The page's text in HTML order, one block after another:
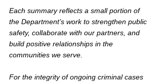
Each summary reflects a small portion of
the Department’s work to strengthen public
safety, collaborate with our partners, and
build positive relationships in the
communities we serve.
For the integrity of ongoing criminal cases